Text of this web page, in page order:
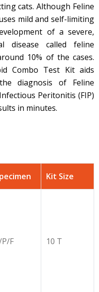
cats. Although Feline
mild and self-limiting
of a severe,
disease called feline
10% of the cases.
Combo Test Kit aids
diagnosis of Feline
Peritonitis (FIP)
in minutes.
Kit Size
F 10 T